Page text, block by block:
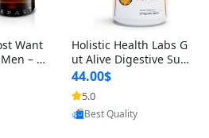
Want
– I
Nigh
Holistic Health Labs G
ut Alive Digestive Sup
port Supplement – Nat
ural Relief for IBS, Aci
d Reflux, Heartburn, Bl
oating & Gas (60 Caps
44.00$
5.0
Provided by Yoovic
Best Quality